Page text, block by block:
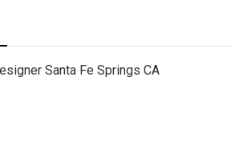
Santa Fe Springs CA